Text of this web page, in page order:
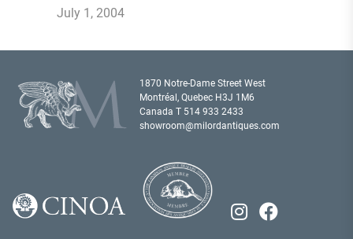
July 1, 2004
1870 Notre-Dame Street West
Montréal, Quebec H3J 1M6
Canada T 514 933 2433
showroom@milordantiques.com